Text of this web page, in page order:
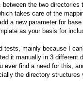
the two directories
takes care of the
a new parameter for
as your basis for
tests, mainly because I
it manually in 3 different
find a need for this,
the directory structures